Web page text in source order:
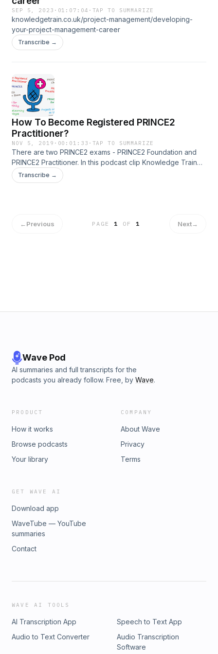
SEP 5, 2023 · 01:07:04 · TAP TO SUMMARIZE
knowledgetrain.co.uk/project-management/developing-
your-project-management-career
Transcribe →
How To Become Registered PRINCE2
Practitioner?
NOV 5, 2019 · 00:01:33 · TAP TO SUMMARIZE
There are two PRINCE2 exams - PRINCE2 Foundation and
PRINCE2 Practitioner. In this podcast clip Knowledge Train
quickly discusses on how to become a registered PRINCE2
Practitioner. Original source:
Transcribe →
←Previous PAGE1 OF 1 Next→
Wave Pod
AI summaries and full transcripts for the
podcasts you already follow. Free, by Wave.
PRODUCT
How it works
Browse podcasts
Your library
COMPANY
About Wave
Privacy
Terms
GET WAVE AI
Download app
WaveTube — YouTube
summaries
Contact
WAVE AI TOOLS
AI Transcription App
Speech to Text App
Audio to Text Converter
Audio Transcription
Software